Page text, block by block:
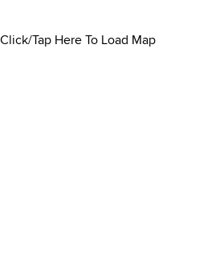
Click/Tap Here To Load Map